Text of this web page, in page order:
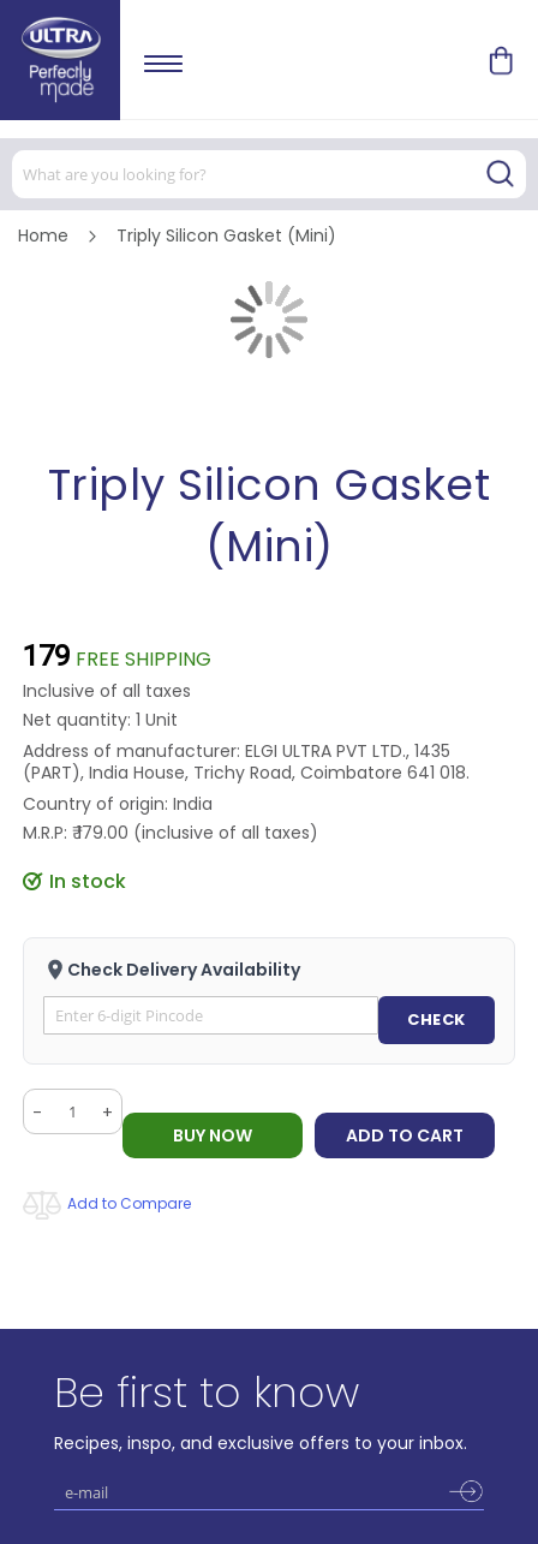
Home Triply Silicon Gasket (Mini)
Triply Silicon Gasket
(Mini)
₹179 FREE SHIPPING
Inclusive of all taxes
Net quantity: 1 Unit
Address of manufacturer: ELGI ULTRA PVT LTD., 1435
(PART), India House, Trichy Road, Coimbatore 641 018.
Country of origin: India
M.R.P: ₹ 179.00 (inclusive of all taxes)
In stock
Check Delivery Availability
CHECK
-
+
BUY NOW
ADD TO CART
Add to Compare
images
gallery
Be first to know
Recipes, inspo, and exclusive offers to your inbox.